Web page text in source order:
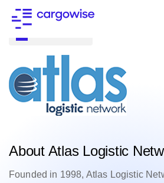
About Atlas Logistic
Founded in 1998, Atlas Logistic